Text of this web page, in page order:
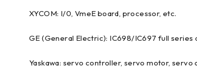
XYCOM: I/0, VmeE board, processor, etc.
GE (General Electric): IC698/IC697 full series
Yaskawa: servo controller, servo motor, servo